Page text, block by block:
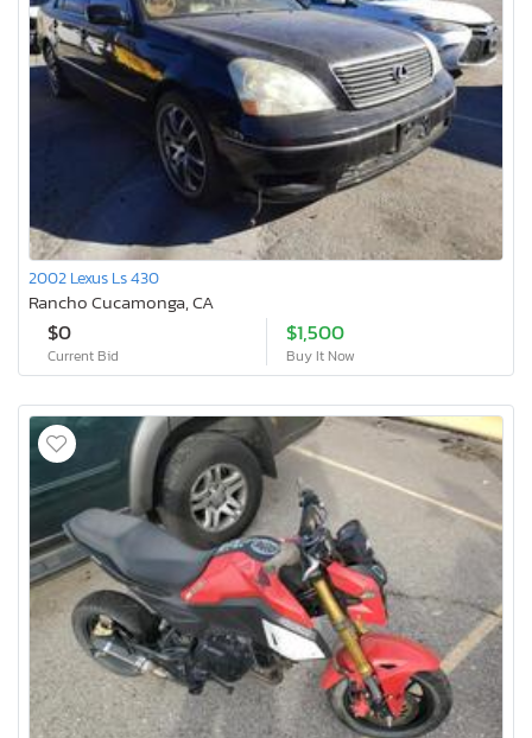
2002 Lexus Ls 430
Rancho Cucamonga, CA
$0
Current Bid
$1,500
Buy It Now